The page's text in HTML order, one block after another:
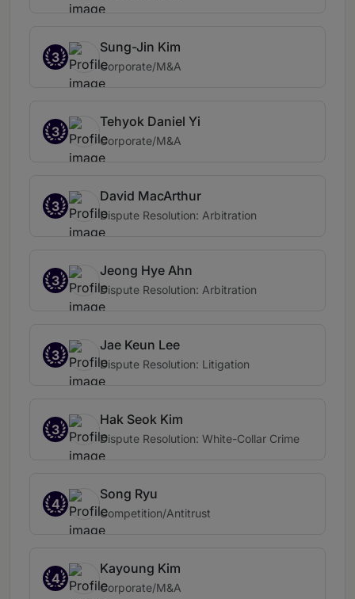
3
Sung-Jin Kim
Corporate/M&A
3
Tehyok Daniel Yi
Corporate/M&A
3
David MacArthur
Dispute Resolution: Arbitration
3
Jeong Hye Ahn
Dispute Resolution: Arbitration
3
Jae Keun Lee
Dispute Resolution: Litigation
3
Hak Seok Kim
Dispute Resolution: White-Collar Crime
4
Song Ryu
Competition/Antitrust
4
Kayoung Kim
Corporate/M&A